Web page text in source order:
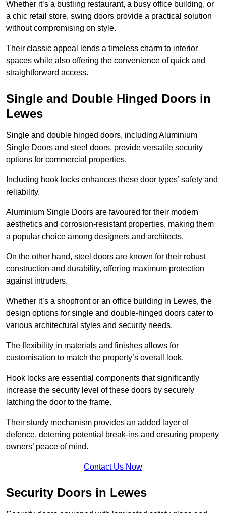
Whether it’s a bustling restaurant, a busy office building, or
a chic retail store, swing doors provide a practical solution
without compromising on style.
Their classic appeal lends a timeless charm to interior
spaces while also offering the convenience of quick and
straightforward access.
Single and Double Hinged Doors in
Lewes
Single and double hinged doors, including Aluminium
Single Doors and steel doors, provide versatile security
options for commercial properties.
Including hook locks enhances these door types’ safety and
reliability.
Aluminium Single Doors are favoured for their modern
aesthetics and corrosion-resistant properties, making them
a popular choice among designers and architects.
On the other hand, steel doors are known for their robust
construction and durability, offering maximum protection
against intruders.
Whether it’s a shopfront or an office building in Lewes, the
design options for single and double-hinged doors cater to
various architectural styles and security needs.
The flexibility in materials and finishes allows for
customisation to match the property’s overall look.
Hook locks are essential components that significantly
increase the security level of these doors by securely
latching the door to the frame.
Their sturdy mechanism provides an added layer of
defence, deterring potential break-ins and ensuring property
owners’ peace of mind.
Contact Us Now
Security Doors in Lewes